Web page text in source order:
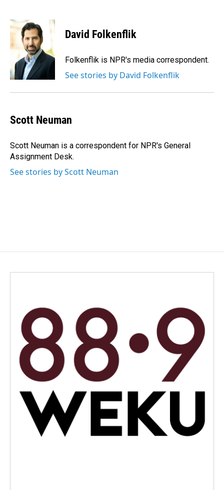
c
e
o
k
n
k
e
d
I
n
David Folkenflik
Folkenflik is NPR's media correspondent.
See stories by David Folkenflik
Scott Neuman
Scott Neuman is a correspondent for NPR's General
Assignment Desk.
See stories by Scott Neuman